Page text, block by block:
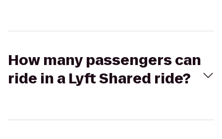
How many passengers can
ride in a Lyft Shared ride?